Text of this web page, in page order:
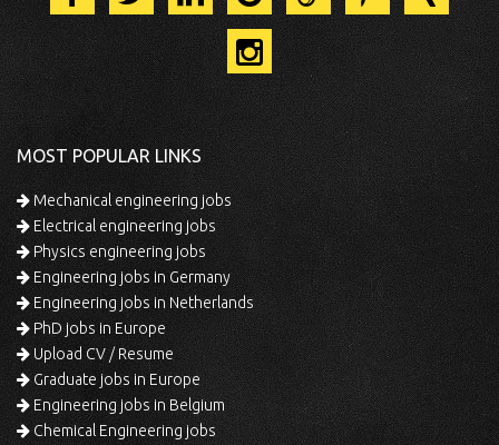
MOST POPULAR LINKS
Mechanical engineering jobs
Electrical engineering jobs
Physics engineering jobs
Engineering jobs in Germany
Engineering jobs in Netherlands
PhD jobs in Europe
Upload CV / Resume
Graduate jobs in Europe
Engineering jobs in Belgium
Chemical Engineering jobs